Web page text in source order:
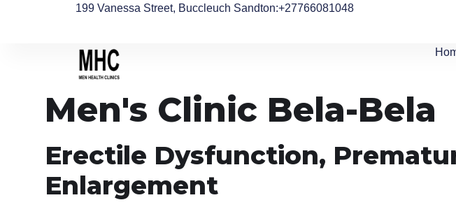
199 Vanessa Street, Buccleuch Sandton:+27766081048
Men's Clinic Bela-Bela
Erectile Dysfunction,
Enlargement